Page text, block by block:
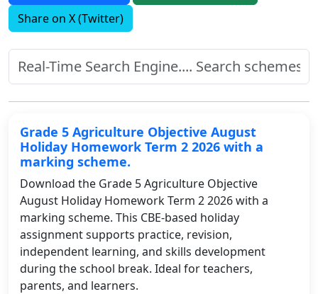
Share on X (Twitter)
Grade 5 Agriculture Objective August
Holiday Homework Term 2 2026 with a
marking scheme.
Download the Grade 5 Agriculture Objective
August Holiday Homework Term 2 2026 with a
marking scheme. This CBE-based holiday
assignment supports practice, revision,
independent learning, and skills development
during the school break. Ideal for teachers,
parents, and learners.